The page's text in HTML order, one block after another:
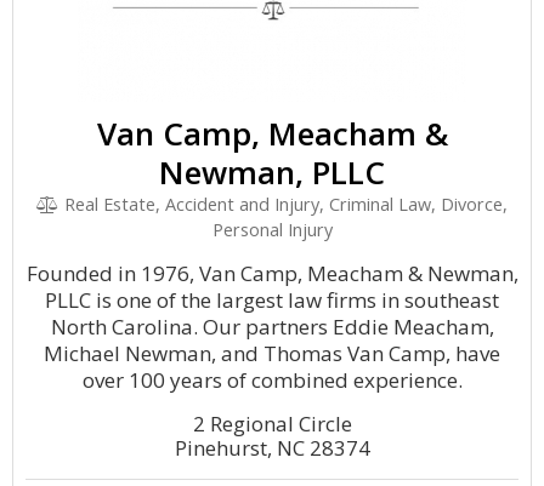
Van Camp, Meacham &
Newman, PLLC
Real Estate, Accident and Injury, Criminal Law, Divorce,
Personal Injury
Founded in 1976, Van Camp, Meacham & Newman,
PLLC is one of the largest law firms in southeast
North Carolina. Our partners Eddie Meacham,
Michael Newman, and Thomas Van Camp, have
over 100 years of combined experience.
2 Regional Circle
Pinehurst, NC 28374